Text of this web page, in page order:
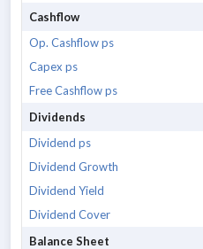
Cashflow
Op. Cashflow ps
Capex ps
Free Cashflow ps
Dividends
Dividend ps
Dividend Growth
Dividend Yield
Dividend Cover
Balance Sheet